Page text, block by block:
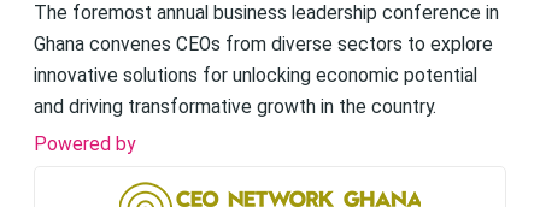
The foremost annual business leadership conference in
Ghana convenes CEOs from diverse sectors to explore
innovative solutions for unlocking economic potential
and driving transformative growth in the country.
Powered by